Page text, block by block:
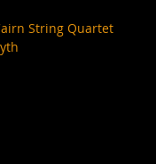
String Quartet